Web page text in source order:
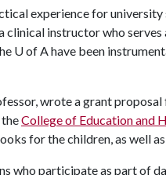
experience for
clinical instructor who
U of Ahave been
wrote a grant
theCollege of Education and
for the children, as well
who participate as part of